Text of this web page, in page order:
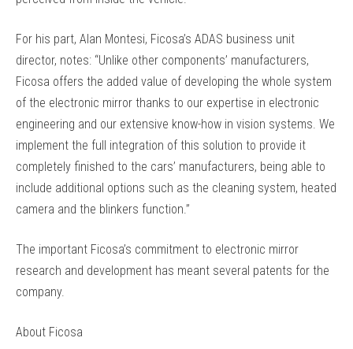
For his part, Alan Montesi, Ficosa’s ADAS business unit
director, notes: “Unlike other components’ manufacturers,
Ficosa offers the added value of developing the whole system
of the electronic mirror thanks to our expertise in electronic
engineering and our extensive know-how in vision systems. We
implement the full integration of this solution to provide it
completely finished to the cars’ manufacturers, being able to
include additional options such as the cleaning system, heated
camera and the blinkers function.”
The important Ficosa’s commitment to electronic mirror
research and development has meant several patents for the
company.
About Ficosa